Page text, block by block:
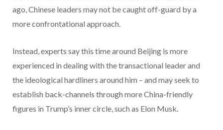
ago, Chinese leaders may not be caught off-guard by a
more confrontational approach.
Instead, experts say this time around Beijing is more
experienced in dealing with the transactional leader and
the ideological hardliners around him – and may seek to
establish back-channels through more China-friendly
figures in Trump’s inner circle, such as Elon Musk.